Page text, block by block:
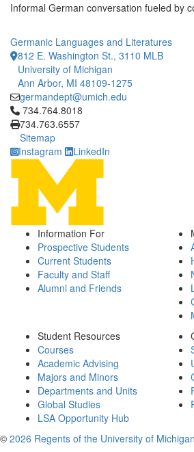
Informal German conversation fueled by
Germanic Languages and Literatures
812 E. Washington St., 3110 MLB
University of Michigan
Ann Arbor, MI 48109-1275
germandept@umich.edu
Click to call 734.764.8018
734.764.8018
734.763.6557
Sitemap
Instagram
LinkedIn
Information For
Prospective Students
Current Students
Faculty and Staff
Alumni and Friends
Student Resources
Courses
Academic Advising
Majors and Minors
Departments and Units
Global Studies
LSA Opportunity Hub
© 2026 Regents of the University of Michigan